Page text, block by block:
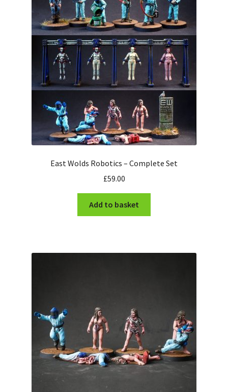
Checkout
East Wolds Robotics – Complete Set
£59.00
Add to basket